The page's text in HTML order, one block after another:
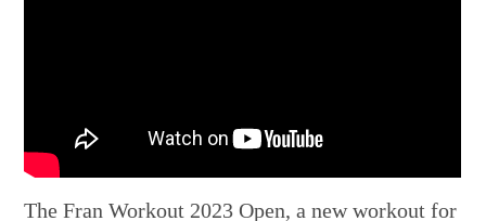
The Fran Workout 2023 Open, a new workout for